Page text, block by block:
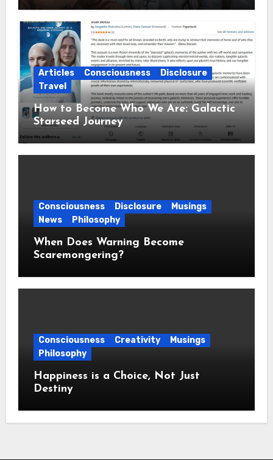
Articles Consciousness
Disclosure
Travel
How to Become Who We Are: Galactic
Starseed Journey
Consciousness Disclosure
Musings
News
Philosophy
When Does Warning Become
Scaremongering?
Consciousness Creativity
Musings
Philosophy
Happiness is a Choice, Not Just
Destiny